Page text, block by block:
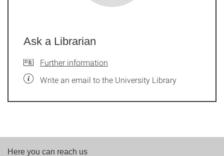
Ask a Librarian
Further information
Write an email to the University Library
Here you can reach us